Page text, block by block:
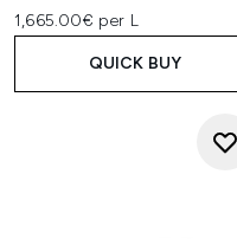
1,665.00€ per L
QUICK BUY